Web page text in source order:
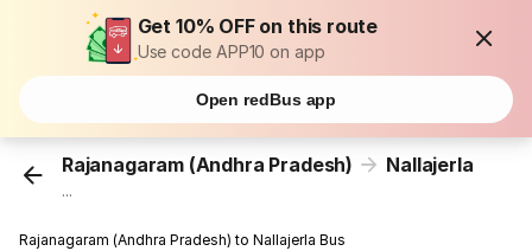
Get 10% OFF on this route
Use code APP10 on app
Open redBus app
Rajanagaram (Andhra Pradesh) Nallajerla
...
Rajanagaram (Andhra Pradesh) to Nallajerla Bus